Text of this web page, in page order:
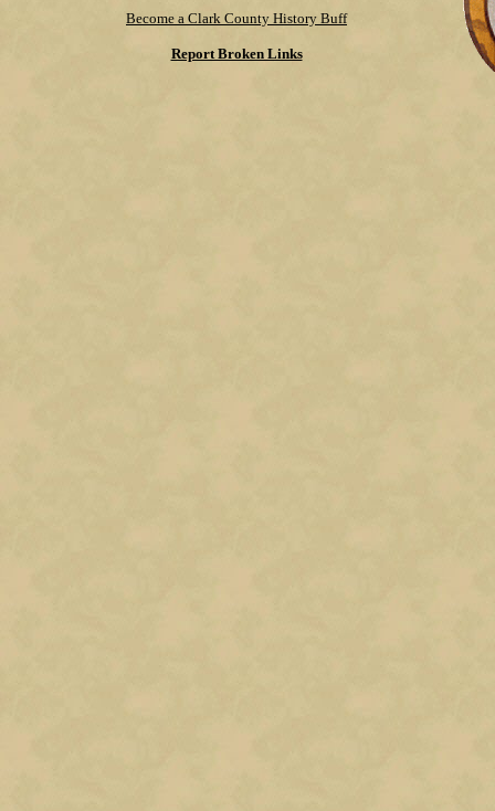
Become a Clark County History Buff
Report Broken Links